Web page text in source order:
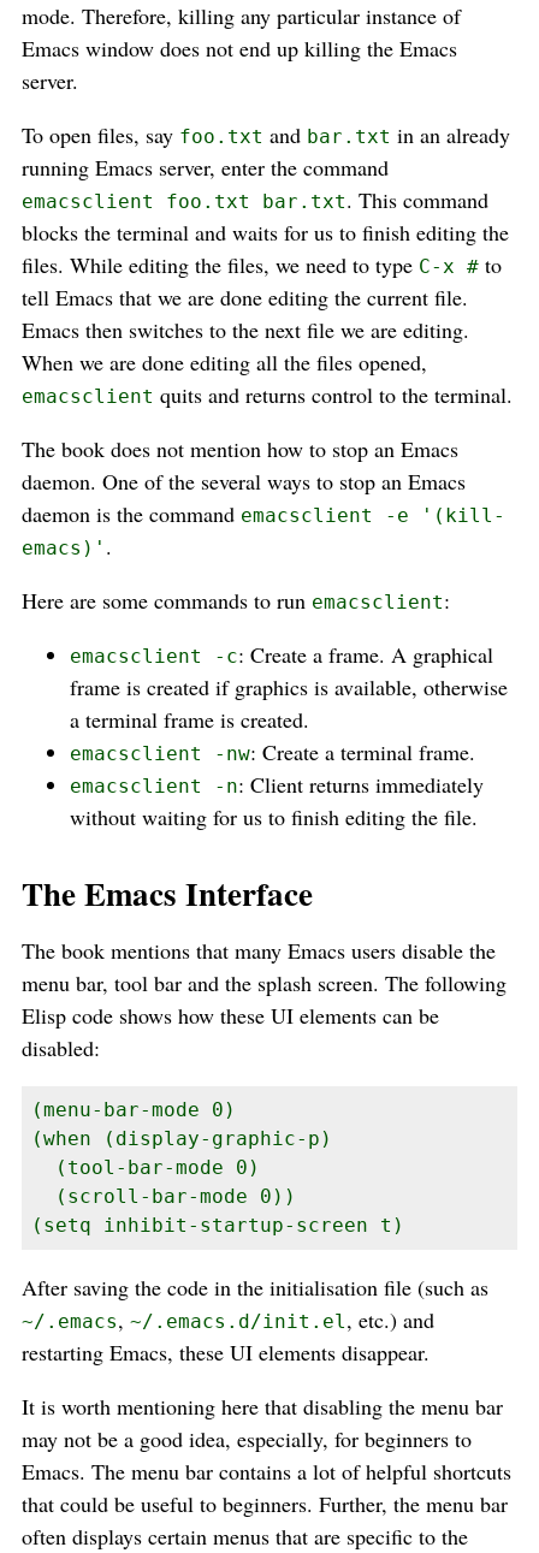
mode. Therefore, killing any particular instance of
Emacs window does not end up killing the Emacs
server.
To open files, say foo.txt and bar.txt in an already
running Emacs server, enter the command
emacsclient foo.txt bar.txt. This command
blocks the terminal and waits for us to finish editing the
files. While editing the files, we need to type C-x # to
tell Emacs that we are done editing the current file.
Emacs then switches to the next file we are editing.
When we are done editing all the files opened,
emacsclient quits and returns control to the terminal.
The book does not mention how to stop an Emacs
daemon. One of the several ways to stop an Emacs
daemon is the command emacsclient -e '(kill-
emacs)' .
Here are some commands to run emacsclient:
emacsclient -c: Create a frame. A graphical
frame is created if graphics is available, otherwise
a terminal frame is created.
emacsclient -nw: Create a terminal frame.
emacsclient -n: Client returns immediately
without waiting for us to finish editing the file.
The Emacs Interface
The book mentions that many Emacs users disable the
menu bar, tool bar and the splash screen. The following
Elisp code shows how these UI elements can be
disabled:
(menu-bar-mode 0)
(when (display-graphic-p)
  (tool-bar-mode 0)
  (scroll-bar-mode 0))
(setq inhibit-startup-screen t)
After saving the code in the initialisation file (such as
~/.emacs, ~/.emacs.d/init.el, etc.) and
restarting Emacs, these UI elements disappear.
It is worth mentioning here that disabling the menu bar
may not be a good idea, especially, for beginners to
Emacs. The menu bar contains a lot of helpful shortcuts
that could be useful to beginners. Further, the menu bar
often displays certain menus that are specific to the